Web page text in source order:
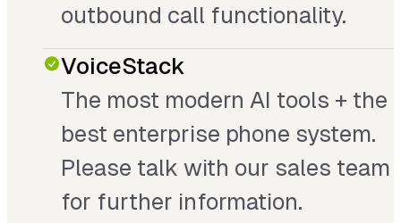
outbound call functionality.
VoiceStack
The most modern AI tools + the
best enterprise phone system.
Please talk with our sales team
for further information.